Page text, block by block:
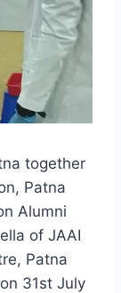
together
Patna
Alumni
of JAAI
Patna
31st July